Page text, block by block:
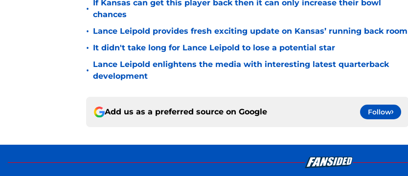
•
If Kansas can get this player back then it can only increase their bowl
chances
• Lance Leipold provides fresh exciting update on Kansas’ running back room
• It didn't take long for Lance Leipold to lose a potential star
•
Lance Leipold enlightens the media with interesting latest quarterback
development
Add us as a preferred source on Google Follow